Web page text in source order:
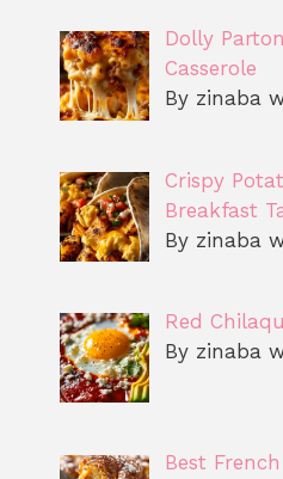
Dolly
Casserole
By zinaba
Crispy
Breakfast
By zinaba
Red
By zinaba
Best